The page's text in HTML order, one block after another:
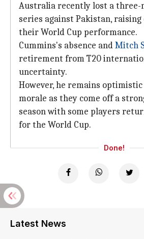
Australia recently lost a three-
series against Pakistan,
their World Cup performance.
Cummins's absence andMitch
retirement from T20
uncertainty.
However, he remains
morale as they come off a
season with some players
for the World Cup.
Done!
Latest News